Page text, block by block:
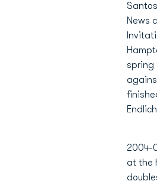
News
spring
2004-
at the